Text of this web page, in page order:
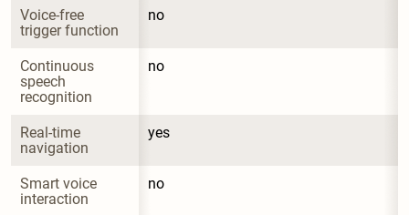
Voice-free
trigger function
no
Continuous
speech
recognition
no
Real-time
navigation
yes
Smart voice
interaction
no